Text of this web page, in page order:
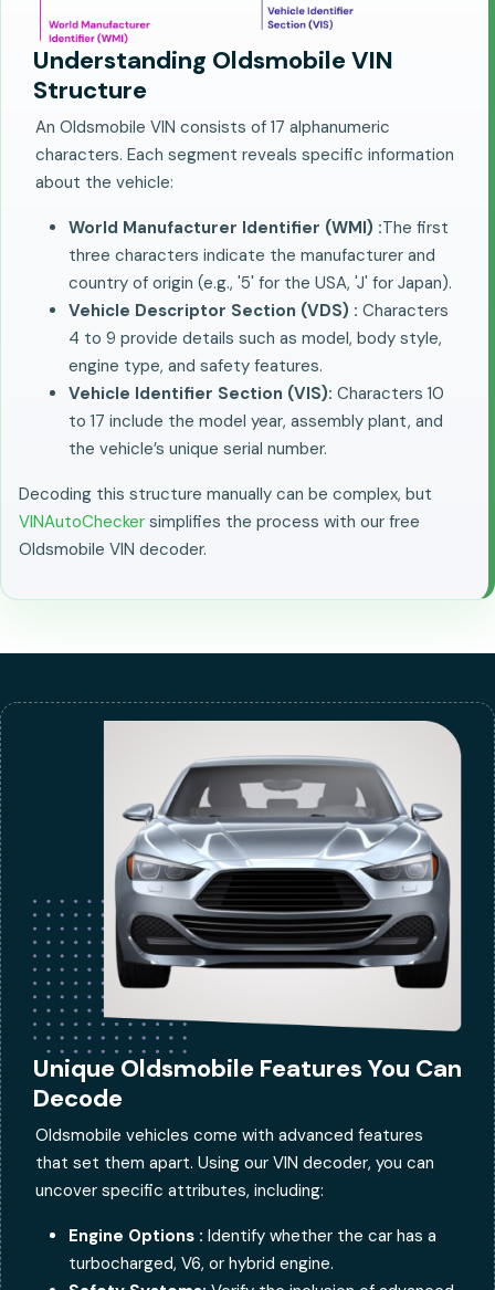
Understanding Oldsmobile VIN
Structure
An Oldsmobile VIN consists of 17 alphanumeric
characters. Each segment reveals specific information
about the vehicle:
World Manufacturer Identifier (WMI) :The first
three characters indicate the manufacturer and
country of origin (e.g., '5' for the USA, 'J' for Japan).
Vehicle Descriptor Section (VDS) : Characters
4 to 9 provide details such as model, body style,
engine type, and safety features.
Vehicle Identifier Section (VIS): Characters 10
to 17 include the model year, assembly plant, and
the vehicle’s unique serial number.
Decoding this structure manually can be complex, but
VINAutoChecker simplifies the process with our free
Oldsmobile VIN decoder.
Unique Oldsmobile Features You Can
Decode
Oldsmobile vehicles come with advanced features
that set them apart. Using our VIN decoder, you can
uncover specific attributes, including:
Engine Options : Identify whether the car has a
turbocharged, V6, or hybrid engine.